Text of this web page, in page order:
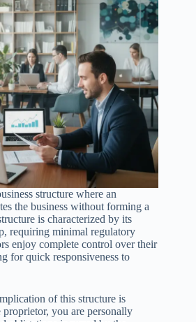
structure where an
the business without forming a
is characterized by its
requiring minimal regulatory
enjoy complete control over their
for quick responsiveness to
of this structure is
proprietor, you are personally